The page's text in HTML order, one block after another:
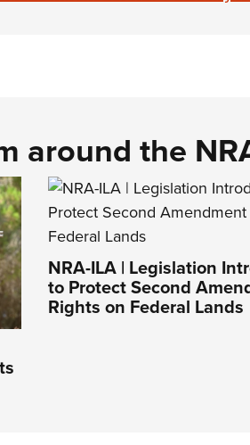
around the
NRA-ILA | Legislation
to Protect Second
Rights on Federal Lands